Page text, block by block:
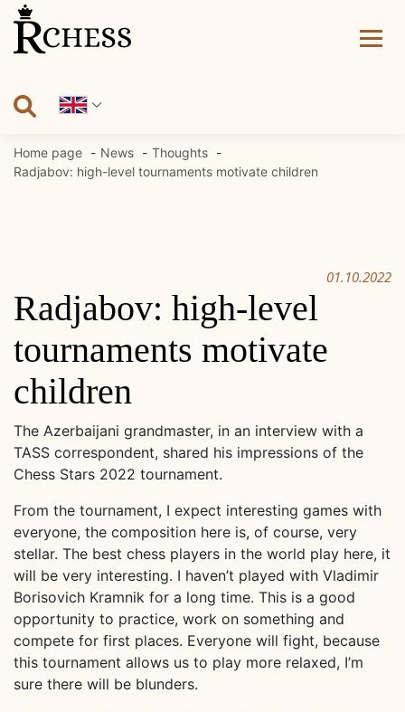
Skip
content
Home page News
Thoughts
Radjabov: high-level tournaments motivate children
01.10.2022
Radjabov: high-level
tournaments motivate
children
The Azerbaijani grandmaster, in an interview with a
TASS correspondent, shared his impressions of the
Chess Stars 2022 tournament.
From the tournament, I expect interesting games with
everyone, the composition here is, of course, very
stellar. The best chess players in the world play here, it
will be very interesting. I haven’t played with Vladimir
Borisovich Kramnik for a long time. This is a good
opportunity to practice, work on something and
compete for first places. Everyone will fight, because
this tournament allows us to play more relaxed, I’m
sure there will be blunders.